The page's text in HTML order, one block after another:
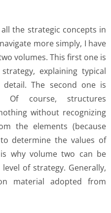
the strategic concepts in
more simply, I have
volumes. This first one is
explaining typical
The second one is
Of course, structures
without recognizing
the elements (because
determine the values of
why volume two can be
of strategy. Generally,
material adopted from